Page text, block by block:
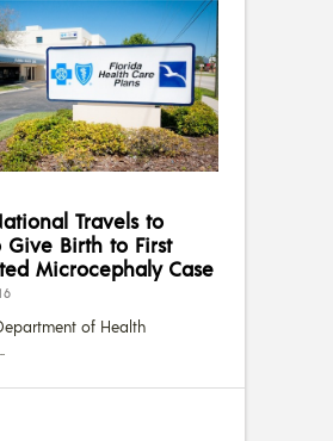
Travels to
Give Birth to First
Microcephaly Case
of Health